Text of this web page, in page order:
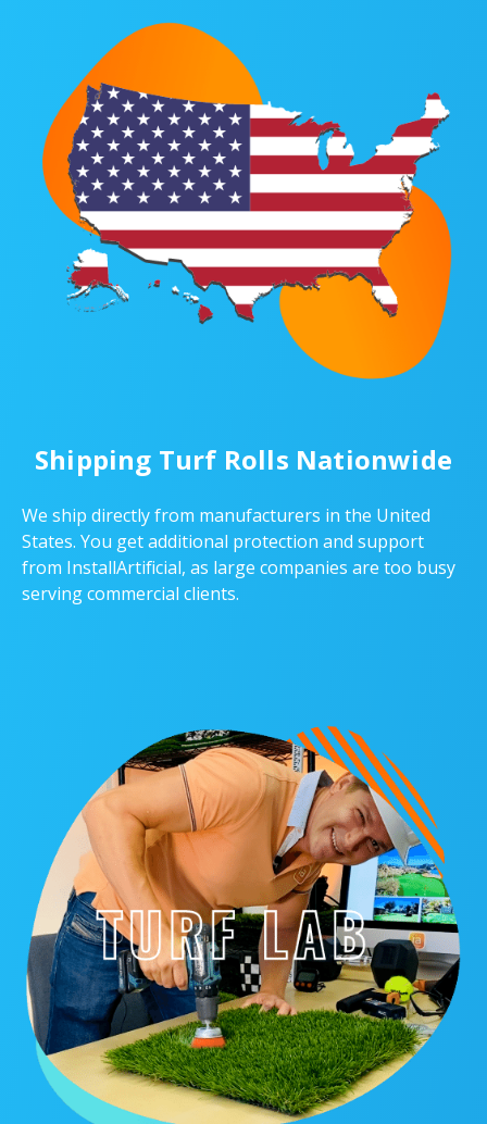
Shipping Turf Rolls Nationwide
We ship directly from manufacturers in the United
States. You get additional protection and support
from InstallArtificial, as large companies are too busy
serving commercial clients.